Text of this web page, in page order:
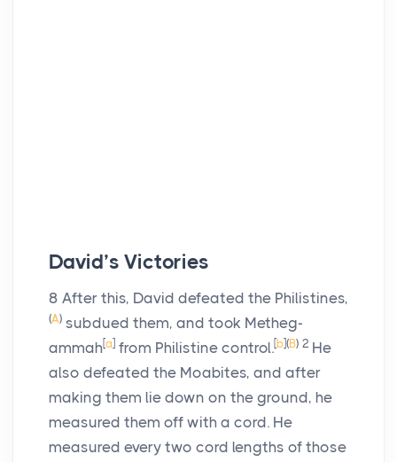
David’s Victories
8 After this, David defeated the Philistines,
(A) subdued them, and took Metheg-
ammah [a] from Philistine control.[b](B) 2 He
also defeated the Moabites, and after
making them lie down on the ground, he
measured them off with a cord. He
measured every two cord lengths of those